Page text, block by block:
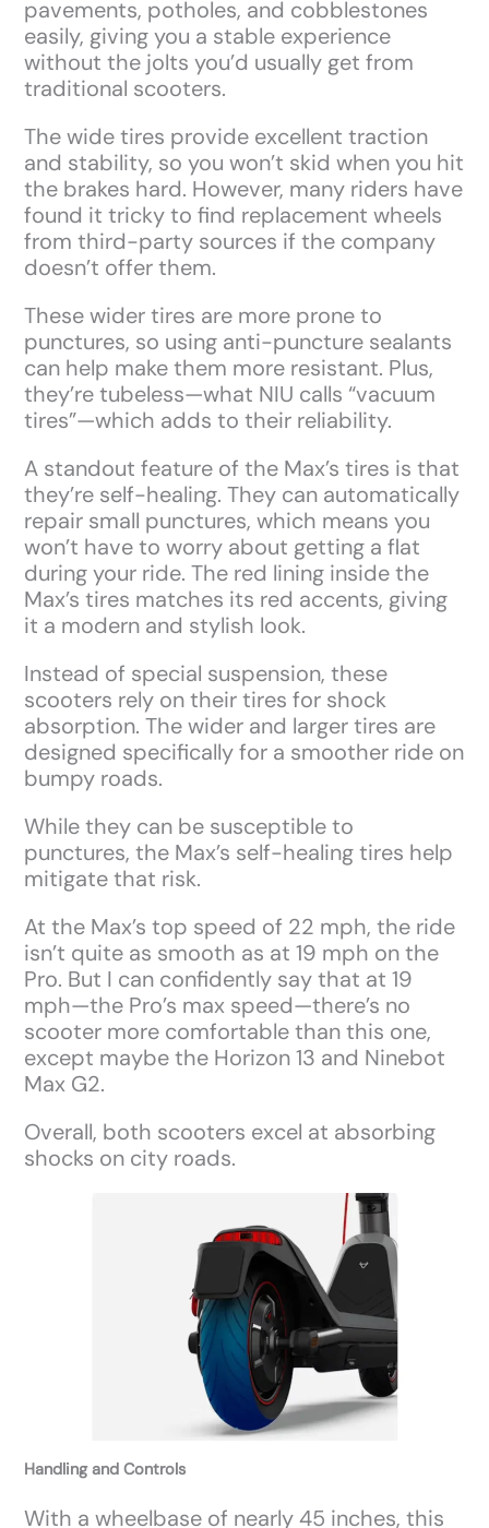
pavements, potholes, and cobblestones
easily, giving you a stable experience
without the jolts you’d usually get from
traditional scooters.
The wide tires provide excellent traction
and stability, so you won’t skid when you hit
the brakes hard. However, many riders have
found it tricky to find replacement wheels
from third-party sources if the company
doesn’t offer them.
These wider tires are more prone to
punctures, so using anti-puncture sealants
can help make them more resistant. Plus,
they’re tubeless—what NIU calls “vacuum
tires”—which adds to their reliability.
A standout feature of the Max’s tires is that
they’re self-healing. They can automatically
repair small punctures, which means you
won’t have to worry about getting a flat
during your ride. The red lining inside the
Max’s tires matches its red accents, giving
it a modern and stylish look.
Instead of special suspension, these
scooters rely on their tires for shock
absorption. The wider and larger tires are
designed specifically for a smoother ride on
bumpy roads.
While they can be susceptible to
punctures, the Max’s self-healing tires help
mitigate that risk.
At the Max’s top speed of 22 mph, the ride
isn’t quite as smooth as at 19 mph on the
Pro. But I can confidently say that at 19
mph—the Pro’s max speed—there’s no
scooter more comfortable than this one,
except maybe the Horizon 13 and Ninebot
Max G2.
Overall, both scooters excel at absorbing
shocks on city roads.
Handling and Controls
With a wheelbase of nearly 45 inches, this